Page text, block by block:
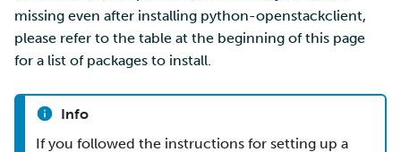
missing even after installing python-openstackclient,
please refer to the table at the beginning of this page
for a list of packages to install.
Info
If you followed the instructions for setting up a